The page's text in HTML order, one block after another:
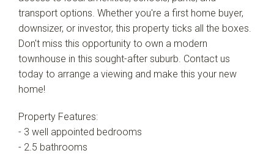
transport options. Whether you're a first home buyer,
downsizer, or investor, this property ticks all the boxes.
Don't miss this opportunity to own a modern
townhouse in this sought-after suburb. Contact us
today to arrange a viewing and make this your new
home!
Property Features:
- 3 well appointed bedrooms
- 2.5 bathrooms